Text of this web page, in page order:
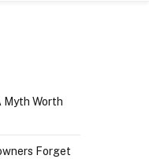
Myth Worth
Forget